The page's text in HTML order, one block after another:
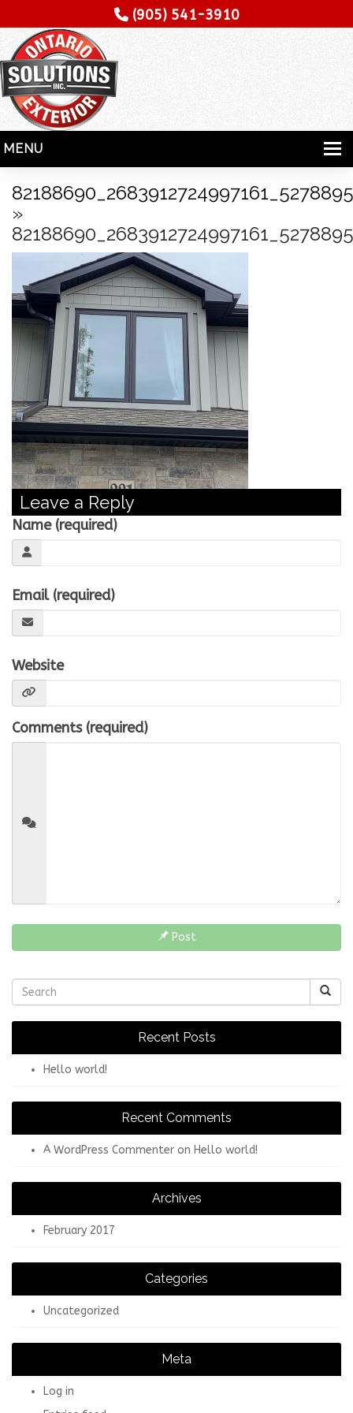
(905) 541-3910
MENU
HOME
SERVICES
SPECIALITY
CONTRACTORS
GALLERY
TESTIMONIALS
CONTACT US
WE’RE HIRING!
»
Leave a Reply
Name (required)
Email (required)
Website
Comments (required)
Post
Recent Posts
Hello world!
Recent Comments
A WordPress Commenter on Hello world!
Archives
February 2017
Categories
Uncategorized
Meta
Log in